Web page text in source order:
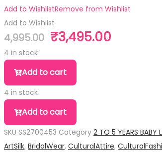
Add to WishlistRemove from Wishlist
Add to Wishlist
4,995.00
Original
₹4,995.00.
₹3,495.00
4 in stock
Pure
Silk
Small
Size
Lehanga
quantity
Add to cart
4 in stock
Pure
Silk
Small
Size
Add to cart
SKU SS2700453 Category 2 TO 5 YEARS BABY
ArtSilk, BridalWear, CulturalAttire,